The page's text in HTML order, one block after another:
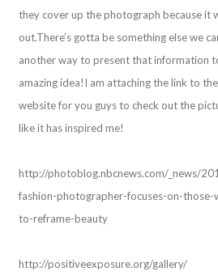
they cover up the photograph because it
out.There’s gotta be something else we
another way to present that information
amazing idea!I am attaching the link to
website for you guys to check out the
like it has inspired me!
http://photoblog.nbcnews.com/_news/
fashion-photographer-focuses-on-
to-reframe-beauty
http://positiveexposure.org/gallery/